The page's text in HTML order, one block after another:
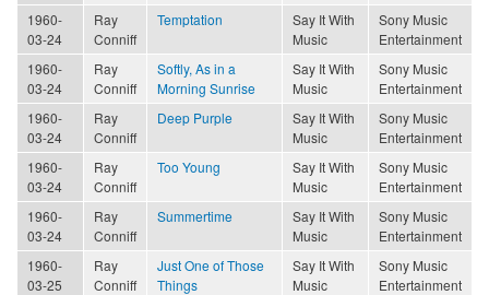
1960-
03-24
Ray
Conniff
Temptation
Say It With
Music
Sony Music
Entertainment
1960-
03-24
Ray
Conniff
Softly, As in a
Morning Sunrise
Say It With
Music
Sony Music
Entertainment
1960-
03-24
Ray
Conniff
Deep Purple
Say It With
Music
Sony Music
Entertainment
1960-
03-24
Ray
Conniff
Too Young
Say It With
Music
Sony Music
Entertainment
1960-
03-24
Ray
Conniff
Summertime
Say It With
Music
Sony Music
Entertainment
1960-
03-25
Ray
Conniff
Just One of Those
Things
Say It With
Music
Sony Music
Entertainment